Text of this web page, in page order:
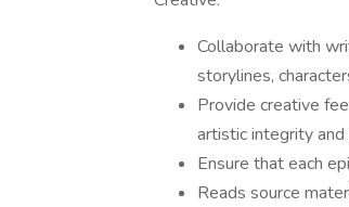
Collaborate with
storylines,
Provide creative
artistic integrity
Ensure that each
Reads source